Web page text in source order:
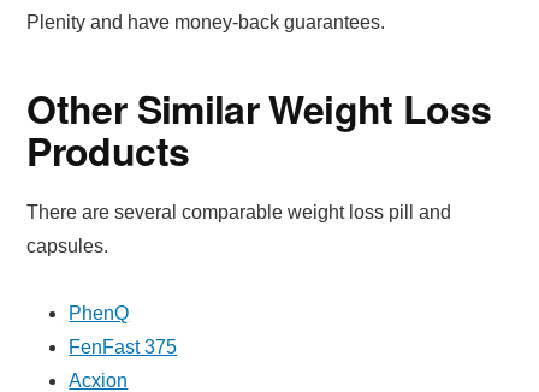
Plenity and have money-back guarantees.
Other Similar Weight Loss
Products
There are several comparable weight loss pill and
capsules.
PhenQ
FenFast 375
Acxion